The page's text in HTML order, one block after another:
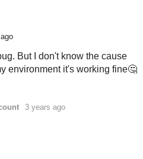
But I don't know the cause
environment it's working fine🤔
3 years ago